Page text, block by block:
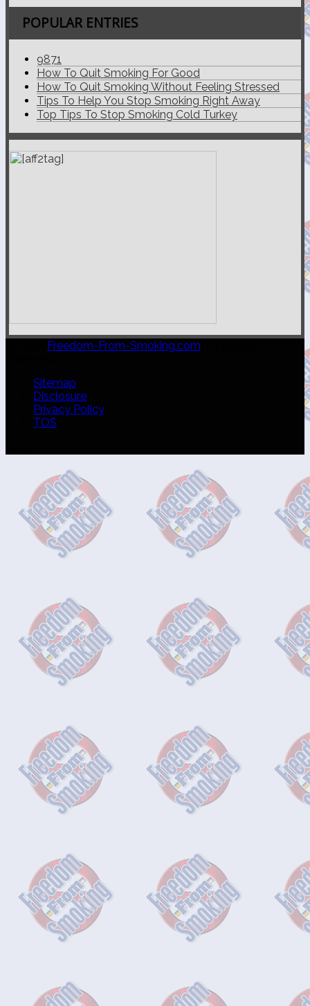
POPULAR ENTRIES
9871
How To Quit Smoking For Good
How To Quit Smoking Without Feeling Stressed
Tips To Help You Stop Smoking Right Away
Top Tips To Stop Smoking Cold Turkey
Freedom-From-Smoking.com
Sitemap
Disclosure
Privacy Policy
TOS